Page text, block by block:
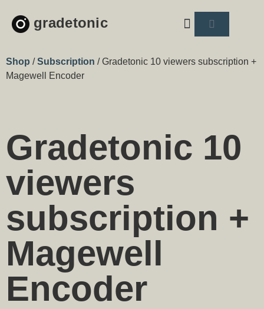
gradetonic
Shop /Subscription / Gradetonic 10 viewers subscription +
Magewell Encoder
Gradetonic 10
viewers
subscription +
Magewell
Encoder